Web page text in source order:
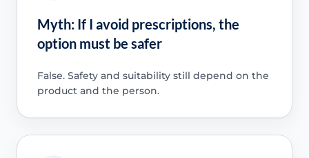
Myth: If I avoid prescriptions, the
option must be safer
False. Safety and suitability still depend on the
product and the person.